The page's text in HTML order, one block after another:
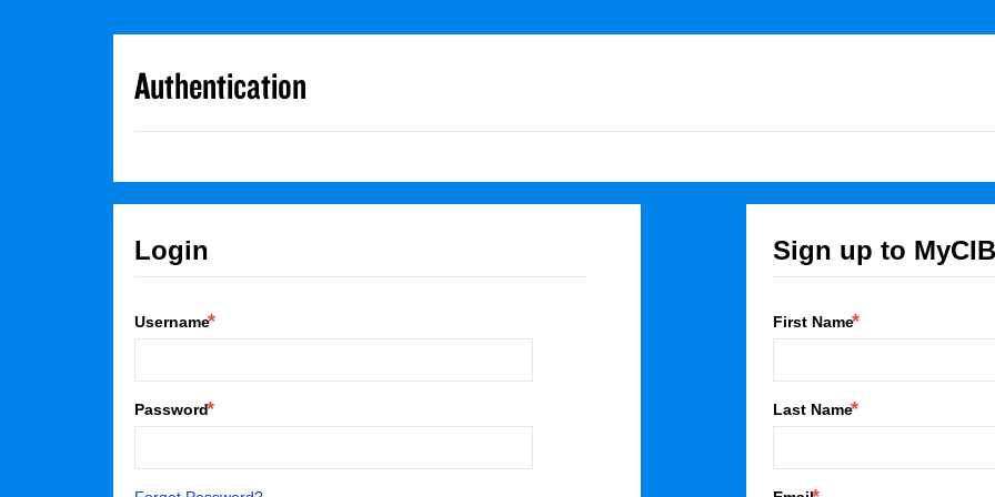
Authentication
Login
Username
Password
Sign up to
First Name
Last Name